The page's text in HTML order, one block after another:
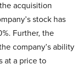
acquisition
stock has
Further, the
company’s ability
at a price to